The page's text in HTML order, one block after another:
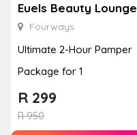
Euels Beauty Lounge
Fourways
Ultimate 2-Hour Pamper
Package for 1
R950
R 299